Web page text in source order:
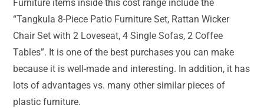
Furniture items inside this cost range include the
“Tangkula 8-Piece Patio Furniture Set, Rattan Wicker
Chair Set with 2 Loveseat, 4 Single Sofas, 2 Coffee
Tables”. It is one of the best purchases you can make
because it is well-made and interesting. In addition, it has
lots of advantages vs. many other similar pieces of
plastic furniture.